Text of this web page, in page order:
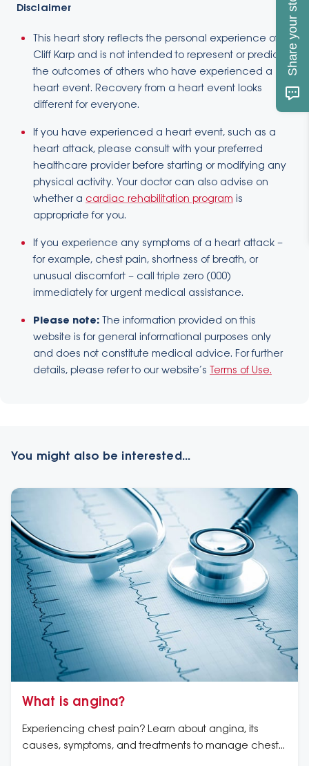
Disclaimer
This heart story reflects the personal experience of
Cliff Karp and is not intended to represent or predict
the outcomes of others who have experienced a
heart event. Recovery from a heart event looks
different for everyone.
If you have experienced a heart event, such as a
heart attack, please consult with your preferred
healthcare provider before starting or modifying any
physical activity. Your doctor can also advise on
whether a cardiac rehabilitation program is
appropriate for you.
If you experience any symptoms of a heart attack –
for example, chest pain, shortness of breath, or
unusual discomfort – call triple zero (000)
immediately for urgent medical assistance.
Please note: The information provided on this
website is for general informational purposes only
and does not constitute medical advice. For further
details, please refer to our website’s
Terms of Use.
You might also be interested...
What is angina?
Experiencing chest pain? Learn about angina, its
causes, symptoms, and treatments to manage chest
Share your story